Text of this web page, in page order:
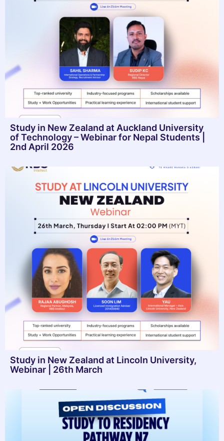
Study in New Zealand at Auckland University
of Technology – Webinar for Nepal Students |
2nd April 2026
Study in New Zealand at Lincoln University,
Webinar | 26th March